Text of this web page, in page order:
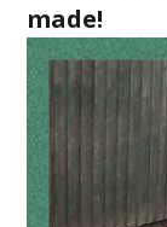
made!